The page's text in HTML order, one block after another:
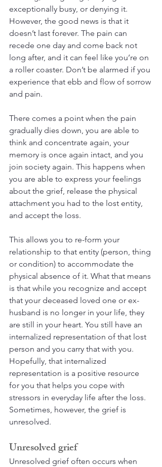
exceptionally busy, or denying it.
However, the good news is that it
doesn’t last forever. The pain can
recede one day and come back not
long after, and it can feel like you’re on
a roller coaster. Don’t be alarmed if you
experience that ebb and flow of sorrow
and pain.
There comes a point when the pain
gradually dies down, you are able to
think and concentrate again, your
memory is once again intact, and you
join society again. This happens when
you are able to express your feelings
about the grief, release the physical
attachment you had to the lost entity,
and accept the loss.
This allows you to re-form your
relationship to that entity (person, thing
or condition) to accommodate the
physical absence of it. What that means
is that while you recognize and accept
that your deceased loved one or ex-
husband is no longer in your life, they
are still in your heart. You still have an
internalized representation of that lost
person and you carry that with you.
Hopefully, that internalized
representation is a positive resource
for you that helps you cope with
stressors in everyday life after the loss.
Sometimes, however, the grief is
unresolved.
Unresolved grief
Unresolved grief often occurs when